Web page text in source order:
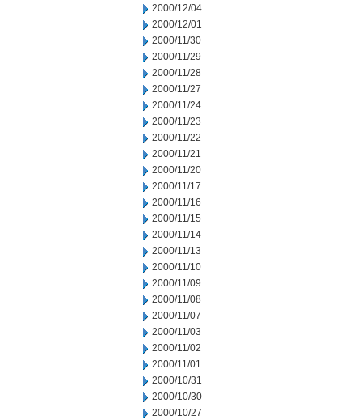
2000/12/04
2000/12/01
2000/11/30
2000/11/29
2000/11/28
2000/11/27
2000/11/24
2000/11/23
2000/11/22
2000/11/21
2000/11/20
2000/11/17
2000/11/16
2000/11/15
2000/11/14
2000/11/13
2000/11/10
2000/11/09
2000/11/08
2000/11/07
2000/11/03
2000/11/02
2000/11/01
2000/10/31
2000/10/30
2000/10/27